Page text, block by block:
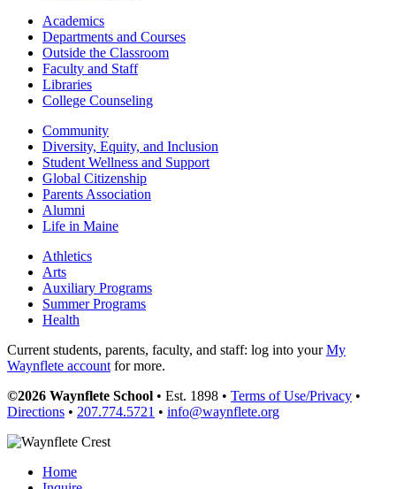
Academics
Departments and Courses
Outside the Classroom
Faculty and Staff
Libraries
College Counseling
Community
Diversity, Equity, and Inclusion
Student Wellness and Support
Global Citizenship
Parents Association
Alumni
Life in Maine
Athletics
Arts
Auxiliary Programs
Summer Programs
Health
Current students, parents, faculty, and staff: log into yourMy
Waynflete account for more.
©2026 Waynflete School • Est. 1898 • Terms of Use/Privacy •
Directions • 207.774.5721 • info@waynflete.org
Home